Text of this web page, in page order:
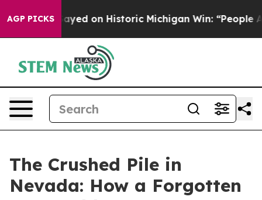
AGP PICKSon Historic Michigan Win: “People Are Sick
The Crushed Pile in
Nevada: How a Forgotten